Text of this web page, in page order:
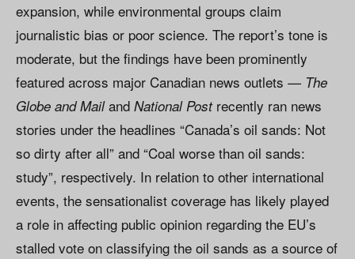
expansion, while environmental groups claim
journalistic bias or poor science. The report’s tone is
moderate, but the findings have been prominently
featured across major Canadian news outlets — The
Globe and Mailand National Postrecently ran news
stories under the headlines “Canada’s oil sands: Not
so dirty after all” and “Coal worse than oil sands:
study”, respectively. In relation to other international
events, the sensationalist coverage has likely played
a role in affecting public opinion regarding the EU’s
stalled vote on classifying the oil sands as a source of